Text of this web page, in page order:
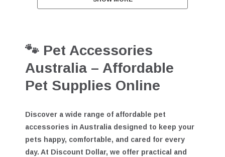
SHOW MORE
🐾 Pet Accessories
Australia – Affordable
Pet Supplies Online
Discover a wide range ofaffordable pet
accessories in Australia designed to keep your
pets happy, comfortable, and cared for every